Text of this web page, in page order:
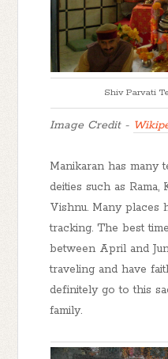
Shiv Parvati
Image Credit -
Manikaran has many
deities such as Rama,
Vishnu. Many places
tracking. The best
between April and
traveling and have
definitely go to this
family.